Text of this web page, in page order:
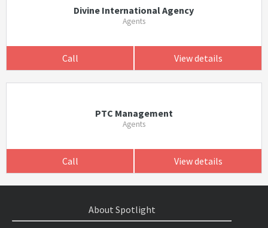
Divine International Agency
Agents
Call View details
PTC Management
Agents
Call View details
About Spotlight